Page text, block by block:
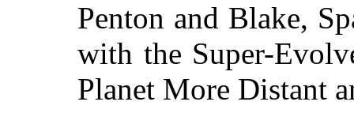
Penton and Blake,
with the Super-
Planet More Distant